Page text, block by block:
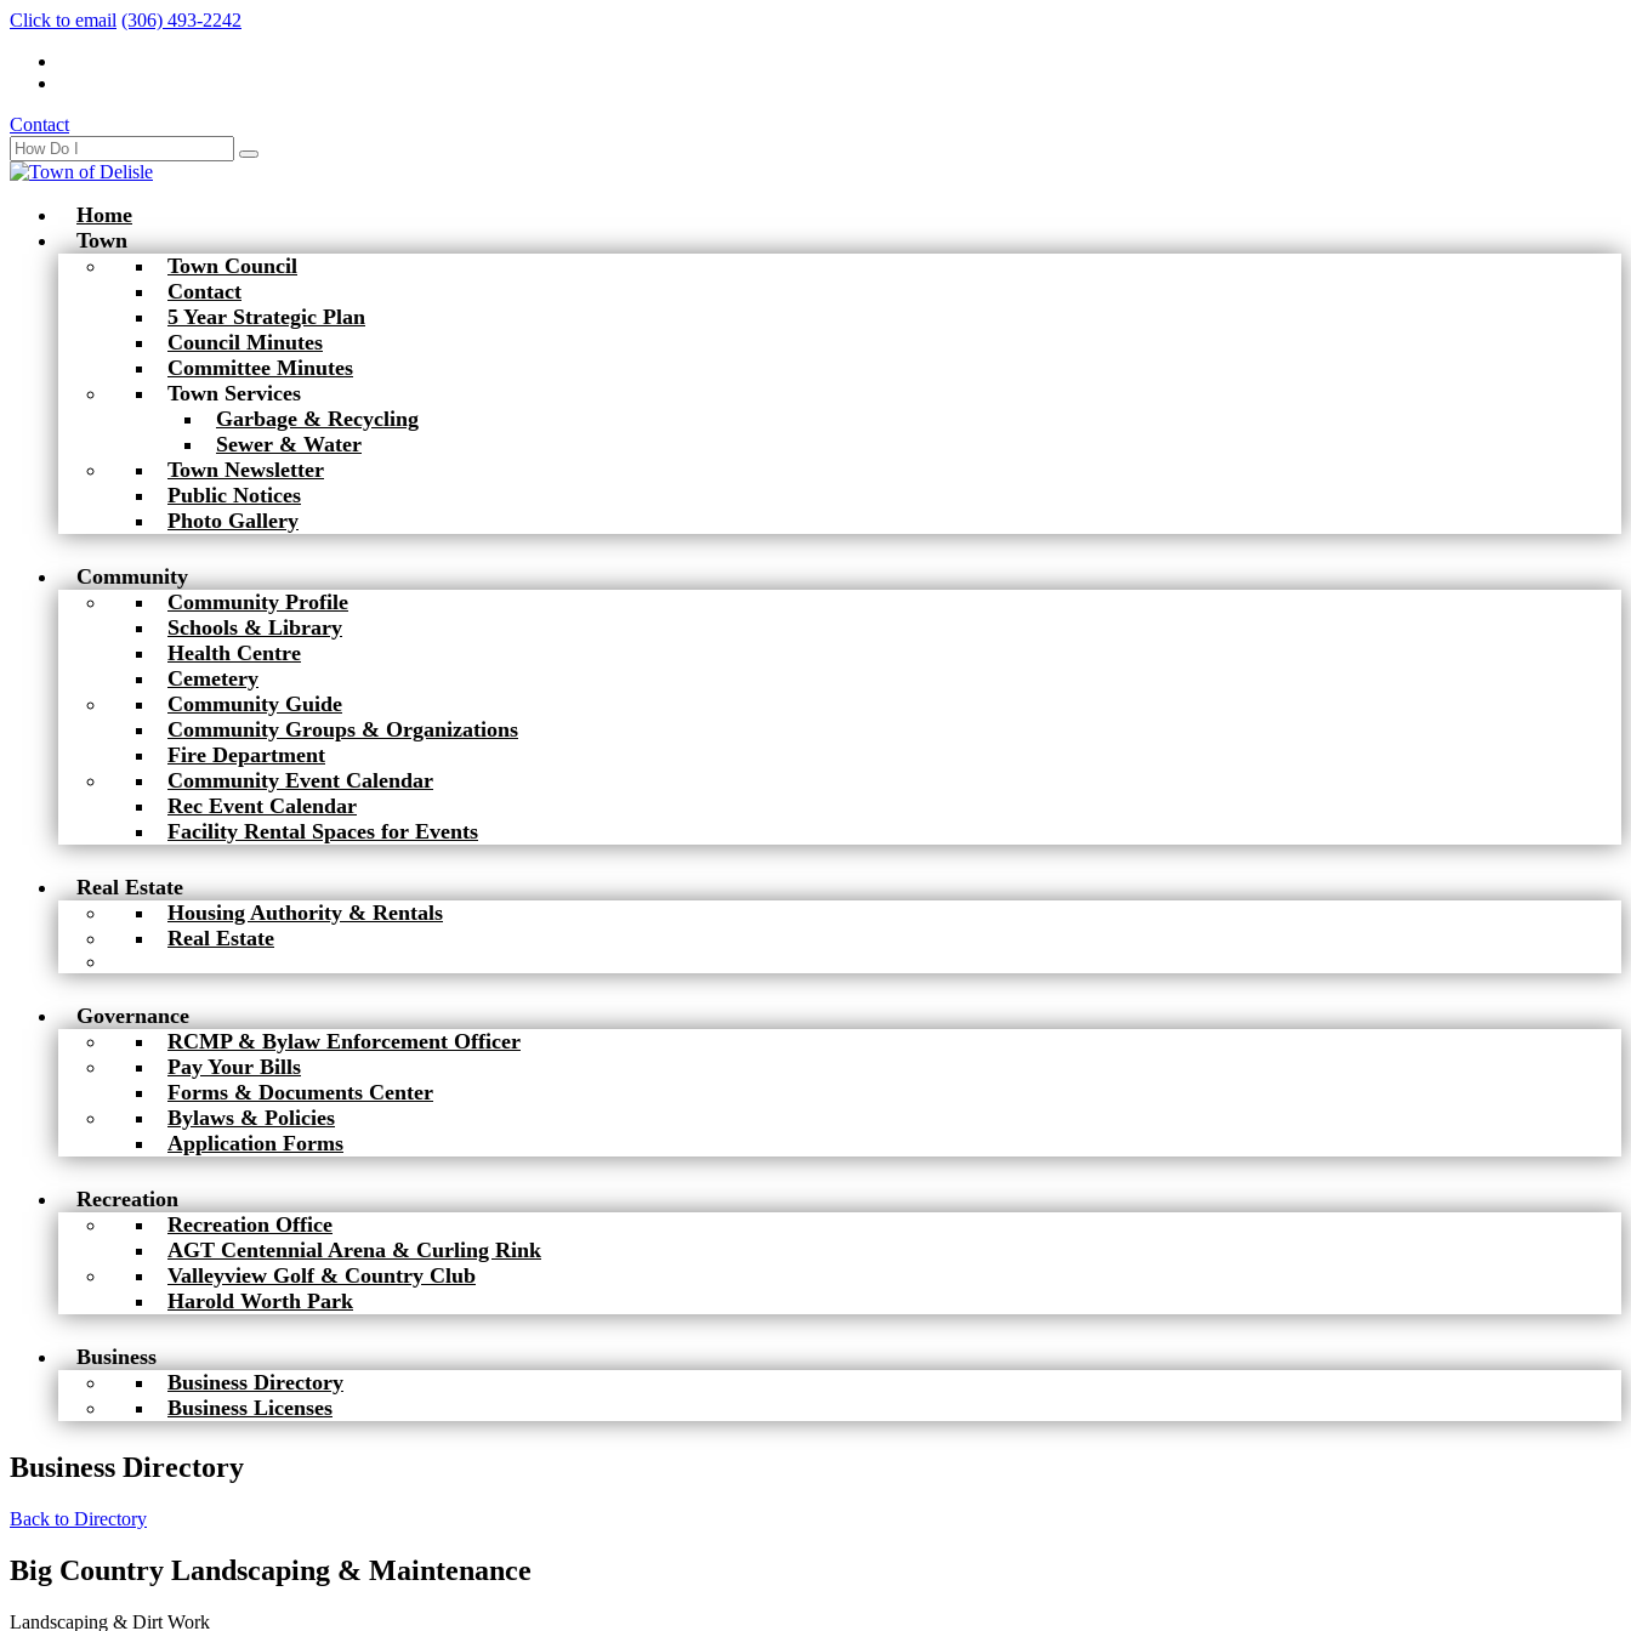
Click to email (306) 493-2242
Contact
Home
Town
Town Council
Contact
5 Year Strategic Plan
Council Minutes
Committee Minutes
Town Services
Garbage & Recycling
Sewer & Water
Town Newsletter
Public Notices
Photo Gallery
Community
Community Profile
Schools & Library
Health Centre
Cemetery
Community Guide
Community Groups & Organizations
Fire Department
Community Event Calendar
Rec Event Calendar
Facility Rental Spaces for Events
Real Estate
Housing Authority & Rentals
Real Estate
Governance
RCMP & Bylaw Enforcement Officer
Pay Your Bills
Forms & Documents Center
Bylaws & Policies
Application Forms
Recreation
Recreation Office
AGT Centennial Arena & Curling Rink
Valleyview Golf & Country Club
Harold Worth Park
Business
Business Directory
Business Licenses
Business Directory
Back to Directory
Big Country Landscaping & Maintenance
Landscaping & Dirt Work